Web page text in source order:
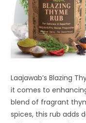
Laajawab’s Blazing
it comes to
blend of fragrant
spices, this rub adds